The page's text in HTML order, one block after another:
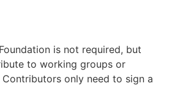
is not required, but
to working groups or
only need to sign a